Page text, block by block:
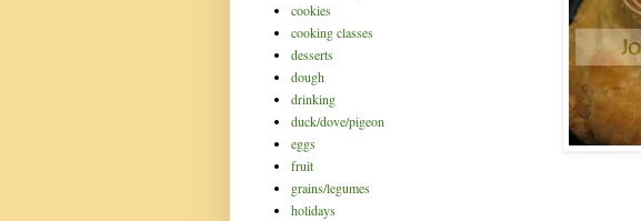
cookies
cooking classes
desserts
dough
drinking
duck/dove/pigeon
eggs
fruit
grains/legumes
holidays